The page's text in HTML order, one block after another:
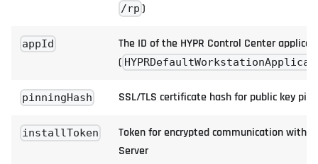
/rp )
appId
The ID of the HYPR Control Center
(
pinningHash SSL/TLS certificate hash for public key
installToken
Token for encrypted communication with
Server